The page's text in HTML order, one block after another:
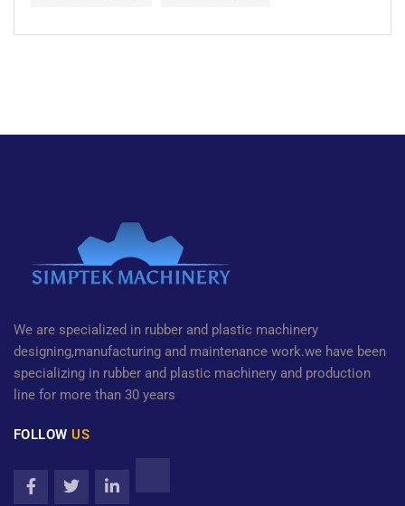
We are specialized in rubber and plastic machinery
designing,manufacturing and maintenance work.we have been
specializing in rubber and plastic machinery and production
line for more than 30 years
FOLLOWUS